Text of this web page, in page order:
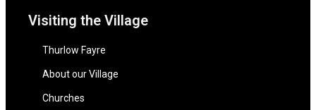
Visiting the Village
Thurlow Fayre
About our Village
Churches